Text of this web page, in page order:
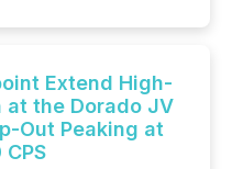
Extend High-
at the Dorado JV
Out Peaking at
CPS